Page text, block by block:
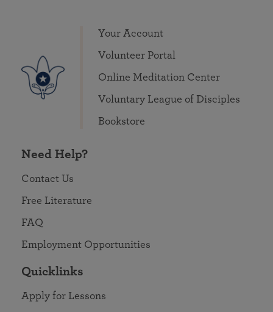
Your Account
Volunteer Portal
Online Meditation Center
Voluntary League of Disciples
Bookstore
Need Help?
Contact Us
Free Literature
FAQ
Employment Opportunities
Quicklinks
Apply for Lessons